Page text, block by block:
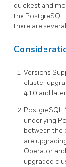
quickest and
the PostgreSQL
there are
Versions
cluster
4.1.0 and later.
PostgreSQL
underlying
between the
are
Operator
upgraded